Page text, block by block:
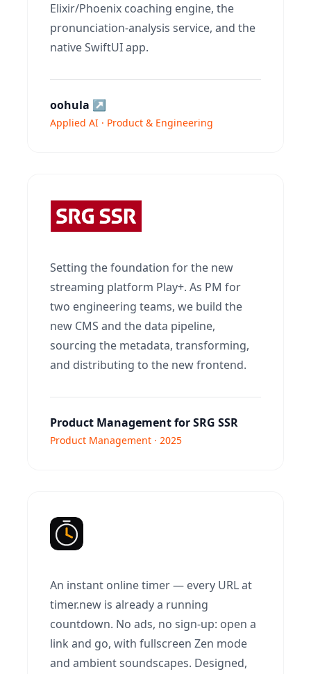
Elixir/Phoenix coaching engine, the
pronunciation-analysis service, and the
native SwiftUI app.
oohula ↗
Applied AI · Product & Engineering
Setting the foundation for the new
streaming platform Play+. As PM for
two engineering teams, we build the
new CMS and the data pipeline,
sourcing the metadata, transforming,
and distributing to the new frontend.
Product Management for SRG SSR
Product Management · 2025
An instant online timer — every URL at
timer.new is already a running
countdown. No ads, no sign-up: open a
link and go, with fullscreen Zen mode
and ambient soundscapes. Designed,